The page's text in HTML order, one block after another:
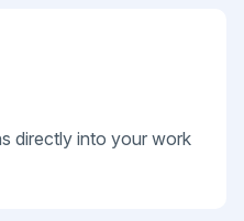
directly into your work